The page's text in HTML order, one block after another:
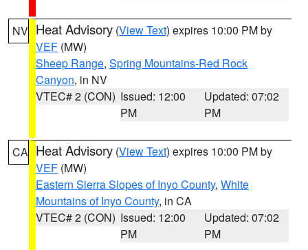
NV Heat Advisory (View Text) expires 10:00 PM by
VEF (MW)
Sheep Range, Spring Mountains-Red Rock
Canyon, in NV
VTEC# 2 (CON) Issued: 12:00
PM
Updated: 07:02
PM
CA Heat Advisory (View Text) expires 10:00 PM by
VEF (MW)
Eastern Sierra Slopes of Inyo County, White
Mountains of Inyo County, in CA
VTEC# 2 (CON) Issued: 12:00
PM
Updated: 07:02
PM